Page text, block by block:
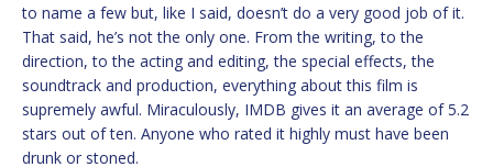
to name a few but, like I said, doesn’t do a very good job of it.
That said, he’s not the only one. From the writing, to the
direction, to the acting and editing, the special effects, the
soundtrack and production, everything about this film is
supremely awful. Miraculously, IMDB gives it an average of 5.2
stars out of ten. Anyone who rated it highly must have been
drunk or stoned.